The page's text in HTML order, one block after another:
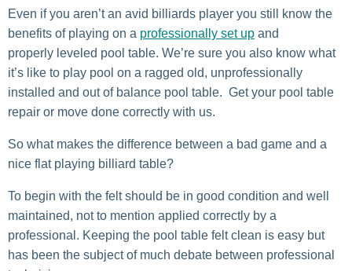
Even if you aren’t an avid billiards player you still know the
benefits of playing on a professionally set up and
properly leveled pool table. We’re sure you also know what
it’s like to play pool on a ragged old, unprofessionally
installed and out of balance pool table. Get your pool table
repair or move done correctly with us.
So what makes the difference between a bad game and a
nice flat playing billiard table?
To begin with the felt should be in good condition and well
maintained, not to mention applied correctly by a
professional. Keeping the pool table felt clean is easy but
has been the subject of much debate between professional